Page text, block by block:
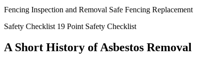
Fencing Inspection and Removal Safe Fencing Replacement
Safety Checklist 19 Point Safety Checklist
A Short History of Asbestos Removal